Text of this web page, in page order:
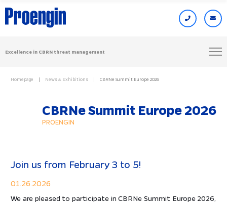
Excellence in CBRN threat management
Homepage News & Exhibitions CBRNe Summit Europe 2026
CBRNe Summit Europe 2026
PROENGIN
Join us from February 3 to 5!
01.26.2026
We are pleased to participate in CBRNe Summit Europe 2026,